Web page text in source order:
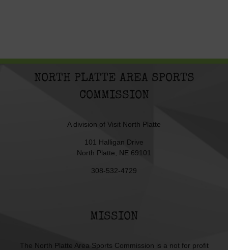
NORTH PLATTE AREA SPORTS
COMMISSION
A division of Visit North Platte
101 Halligan Drive
North Platte, NE 69101
308-532-4729
MISSION
The North Platte Area Sports Commission is a not for profit